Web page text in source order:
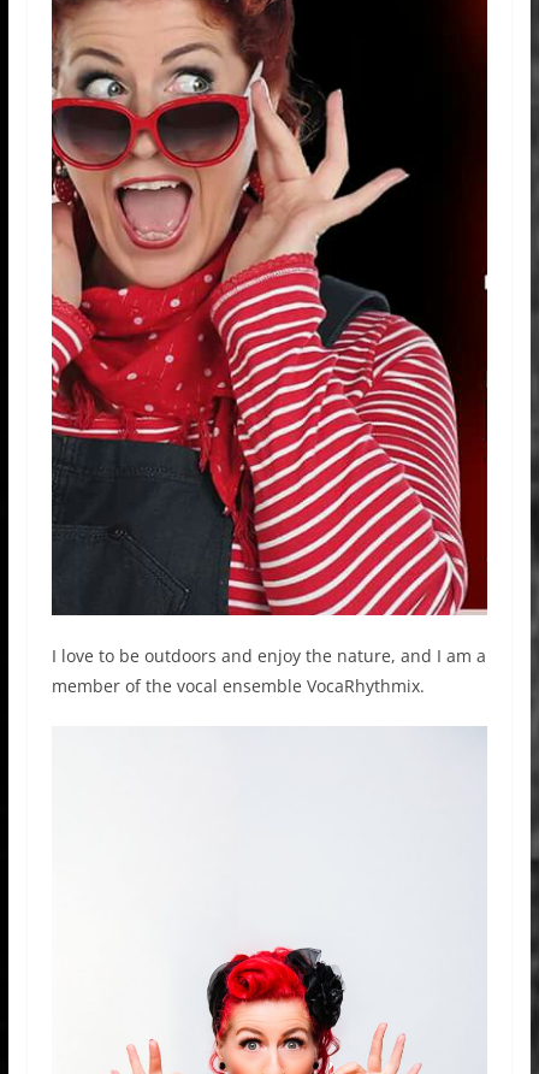
I love to be outdoors and enjoy the nature, and I am a
member of the vocal ensemble VocaRhythmix.